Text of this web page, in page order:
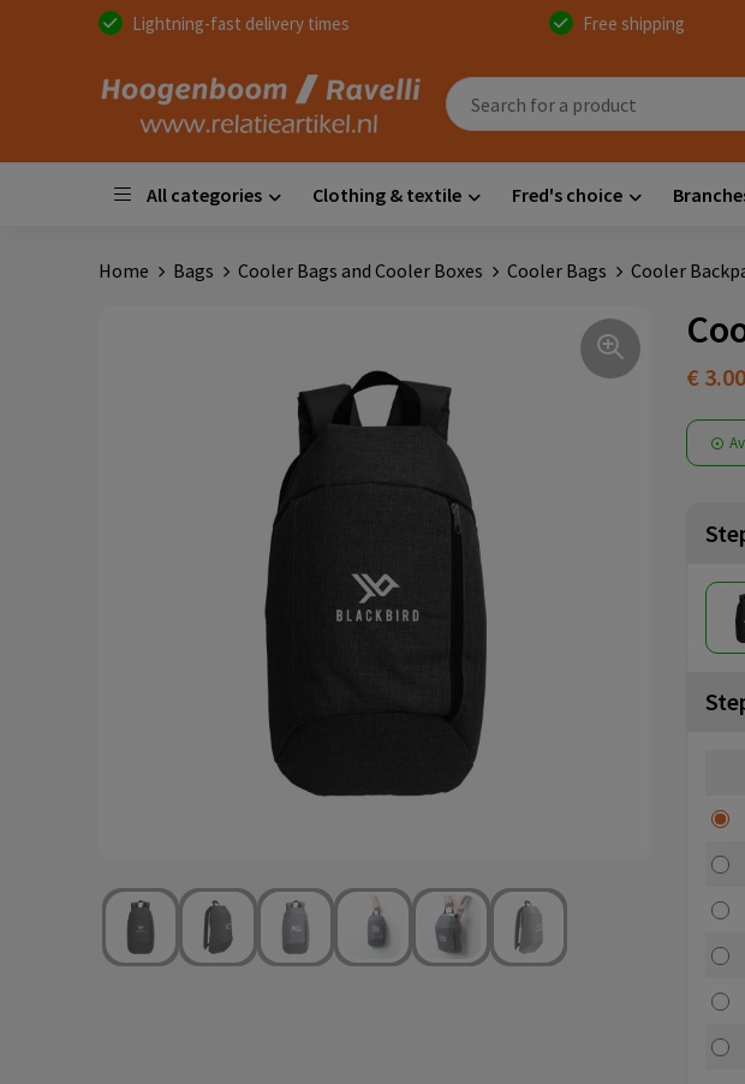
Lightning-fast delivery times Free shipping
All categories Clothing & textile Fred's choice
Home Bags Cooler Bags and Cooler Boxes Cooler Bags Cooler
€ 3.00